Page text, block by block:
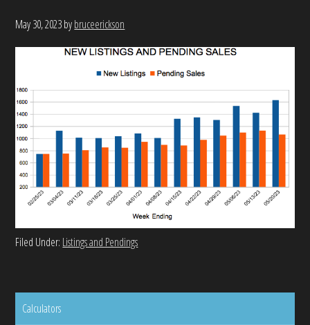
May 30, 2023bybruceerickson
Filed Under: Listings and Pendings
Calculators